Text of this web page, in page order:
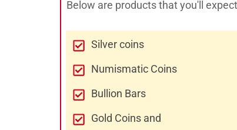
Below are products that you'll
Silver coins
Numismatic Coins
Bullion Bars
Gold Coins and